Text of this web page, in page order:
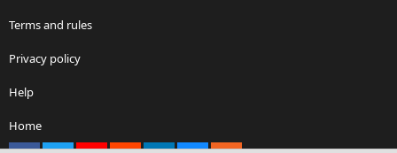
Terms and rules
Privacy policy
Help
Home